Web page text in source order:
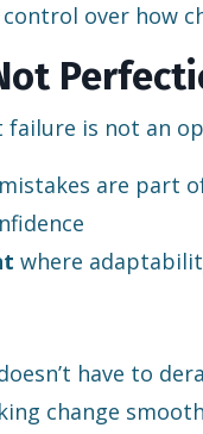
over how
is not an
are part
where
have to
change